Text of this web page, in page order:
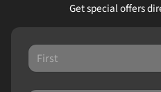
Get special offers